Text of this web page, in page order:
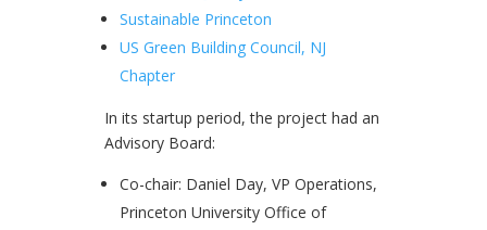
Sustainable Princeton
US Green Building Council, NJ
Chapter
In its startup period, the project had an
Advisory Board:
Co-chair: Daniel Day, VP Operations,
Princeton University Office of